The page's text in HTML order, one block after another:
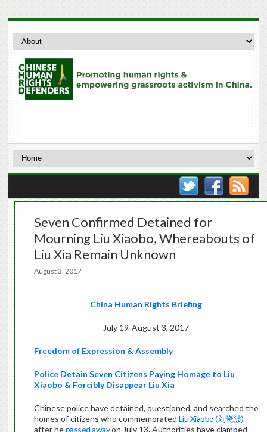
Seven Confirmed Detained for
Mourning Liu Xiaobo, Whereabouts of
Liu Xia Remain Unknown
August 3, 2017
China Human Rights Briefing
July 19-August 3, 2017
Freedom of Expression & Assembly
Police Detain Seven Citizens Paying Homage to Liu
Xiaobo & Forcibly Disappear Liu Xia
Chinese police have detained, questioned, and searched the
homes of citizens who commemorated Liu Xiaobo (刘晓波)
after hepassed awayon July 13. Authorities have clamped